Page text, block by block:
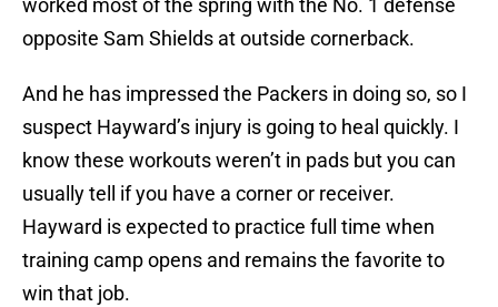
worked most of the spring with the No. 1 defense
opposite Sam Shields at outside cornerback.
And he has impressed the Packers in doing so, so I
suspect Hayward’s injury is going to heal quickly. I
know these workouts weren’t in pads but you can
usually tell if you have a corner or receiver.
Hayward is expected to practice full time when
training camp opens and remains the favorite to
win that job.